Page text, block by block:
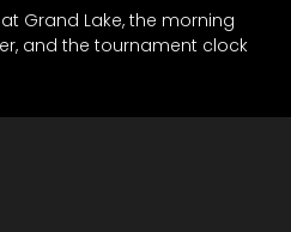
Grand Lake, the morning
and the tournament clock